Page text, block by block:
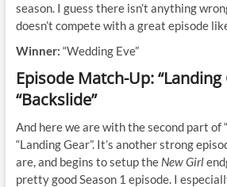
season. I guess there isn’t anything
doesn’t compete with a great episode
Winner: “Wedding Eve”
Episode Match-Up: “Landing
“Backslide”
And here we are with the second part of
“Landing Gear”. It’s another strong
are, and begins to setup the New Girl
pretty good Season 1 episode. I